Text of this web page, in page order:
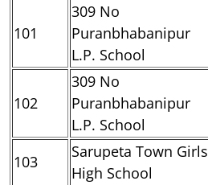
101
309 No
Puranbhabanipur
L.P. School
102
309 No
Puranbhabanipur
L.P. School
103
Sarupeta Town Girls
High School